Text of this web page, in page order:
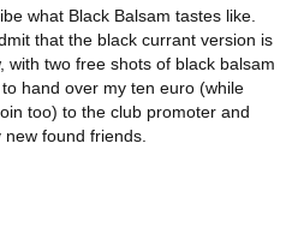
what Black Balsam tastes like.
that the black currant version is
two free shots of black balsam
hand over my ten euro (while
too) to the club promoter and
found friends.